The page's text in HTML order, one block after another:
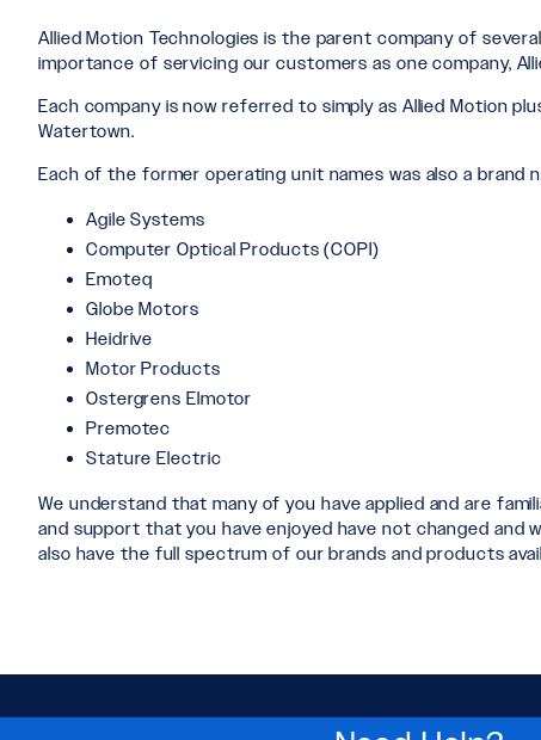
Allied Motion Technologies is the parent company of
importance of servicing our customers as one company,
Each company is now referred to simply as Allied Motion
Watertown.
Each of the former operating unit names was also a brand
Agile Systems
Computer Optical Products (COPI)
Emoteq
Globe Motors
Heidrive
Motor Products
Ostergrens Elmotor
Premotec
Stature Electric
We understand that many of you have applied and are
and support that you have enjoyed have not changed and
also have the full spectrum of our brands and products